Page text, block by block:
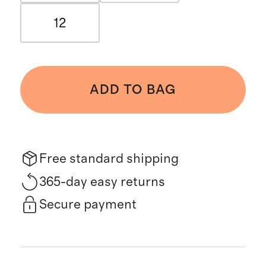
12
ADD TO BAG
Free standard shipping
365-day easy returns
Secure payment